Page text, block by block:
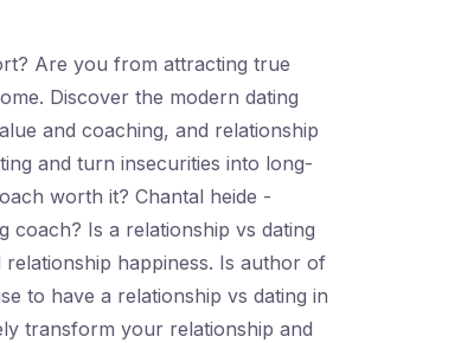
Are you from attracting true
Discover the modern dating
and coaching, and relationship
and turn insecurities into long-
worth it? Chantal heide -
coach? Is a relationship vs dating
happiness. Is author of
to have a relationship vs dating in
transform your relationship and